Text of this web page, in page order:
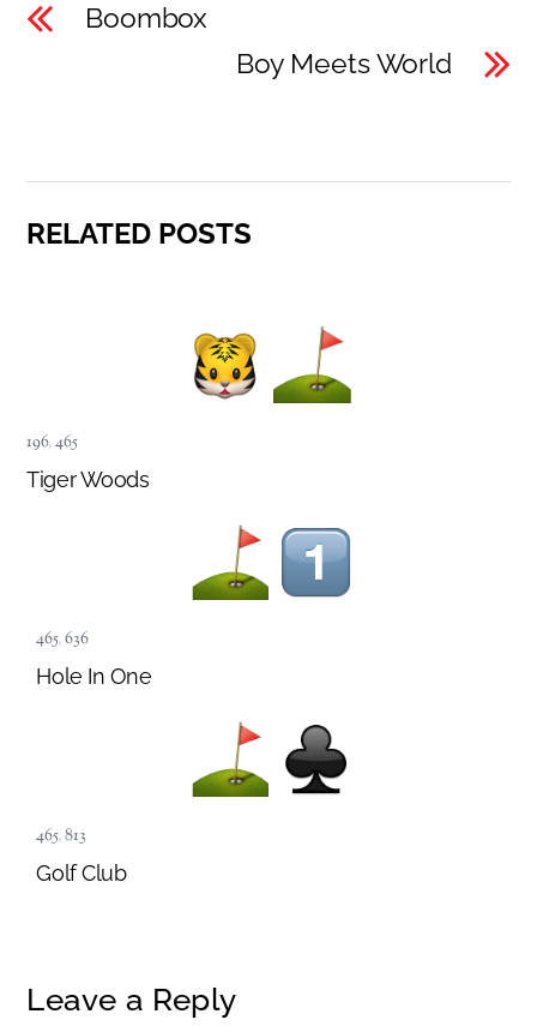
Boombox
Boy Meets World
RELATED POSTS
196,465
Tiger Woods
465,636
Hole In One
465,813
Golf Club
Leave a Reply